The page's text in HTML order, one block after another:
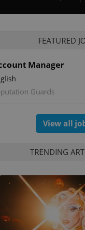
FEATURED
Manager
Guards
View all
TRENDING